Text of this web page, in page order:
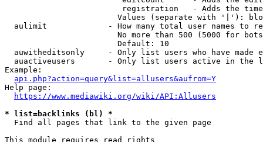
registration   - Adds the
Values (separate with '|'):
aulimit             - How many total user names to
No more than 500 (5000 for
                        Default: 10
auwitheditsonly     - Only list users who have made
auactiveusers       - Only list users active in the
Example:
api.php?action=query&list=allusers&aufrom=Y
Help page:
https://www.mediawiki.org/wiki/API:Allusers
* list=backlinks (bl) *
  Find all pages that link to the given page
This module requires read rights